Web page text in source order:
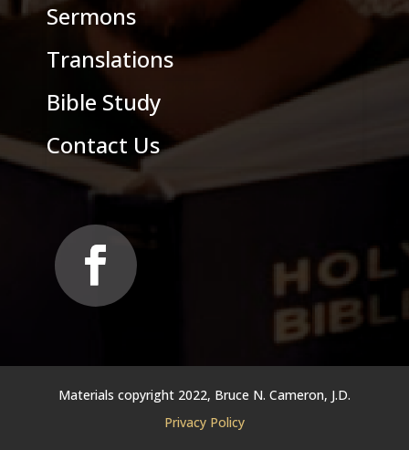
Sermons
Translations
Bible Study
Contact Us
Materials copyright 2022, Bruce N. Cameron, J.D.
Privacy Policy